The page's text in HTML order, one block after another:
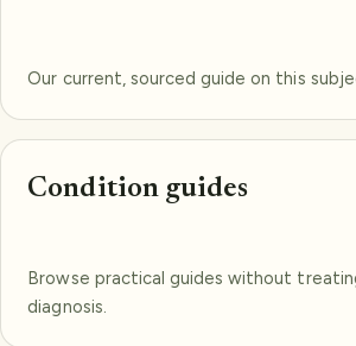
Our current, sourced guide on this
Condition guides
Browse practical guides without
diagnosis.